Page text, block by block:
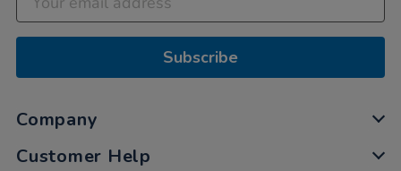
Subscribe
Company
Customer Help